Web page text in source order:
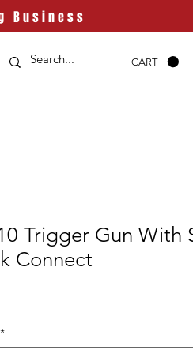
Business
CART
Trigger Gun With
Connect
*